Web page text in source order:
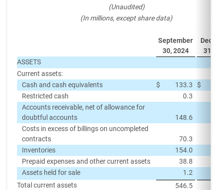
(Unaudited)
(In millions, except share data)
September
30, 2024
31,
ASSETS
Current assets:
Cash and cash equivalents
$ 133.3 $
Restricted cash
0.3
Accounts receivable, net of allowance for
doubtful accounts
148.6
Costs in excess of billings on uncompleted
contracts
70.3
Inventories
154.0
Prepaid expenses and other current assets
38.8
Assets held for sale
1.2
Total current assets
546.5